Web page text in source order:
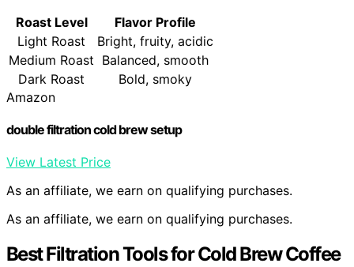
Roast Level
Flavor Profile
Light Roast
Bright, fruity, acidic
Medium Roast Balanced, smooth
Dark Roast
Bold, smoky
Amazon
double filtration cold brew setup
View Latest Price
As an affiliate, we earn on qualifying purchases.
As an affiliate, we earn on qualifying purchases.
Best Filtration Tools for Cold Brew Coffee